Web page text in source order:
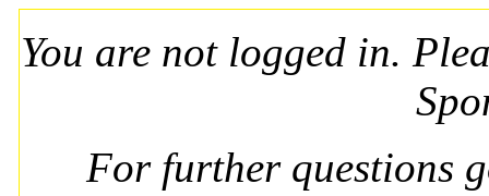
You are not logged in.
For further questions